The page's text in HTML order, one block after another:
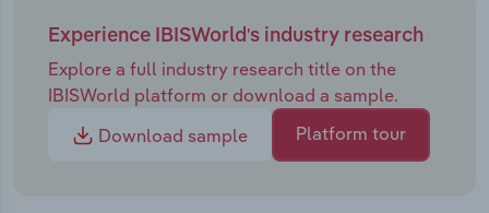
Experience IBISWorld's industry research
Explore a full industry research title on the
IBISWorld platform or download a sample.
Download sample
Platform tour